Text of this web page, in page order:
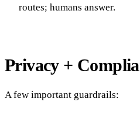
routes; humans answer.
Privacy +
A few important guardrails: